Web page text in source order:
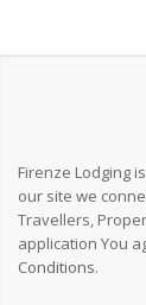
Firenze Lodging
our site we
Travellers,
application You
Conditions.